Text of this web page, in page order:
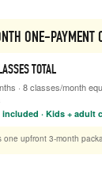
ONE-PAYMENT
TOTAL
· 8 classes/month
included · Kids + adult
one upfront 3-month